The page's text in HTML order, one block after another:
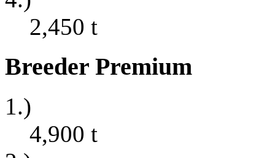
2,450 t
Breeder Premium
1.)
4,900 t